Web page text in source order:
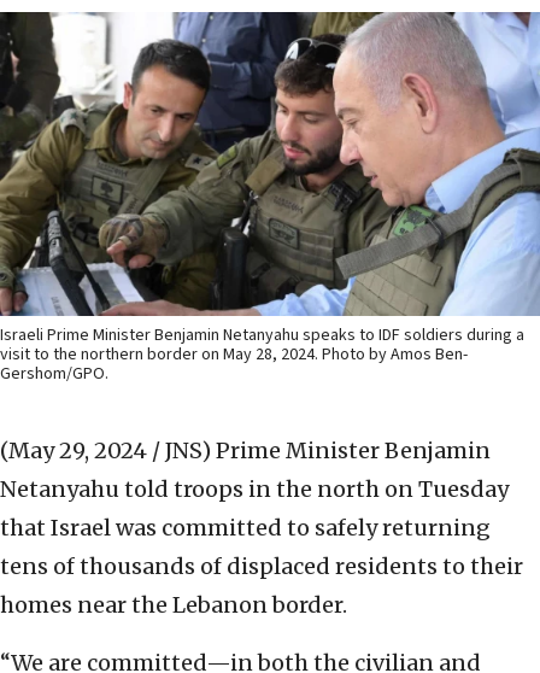
Israeli Prime Minister Benjamin Netanyahu speaks to IDF soldiers during a
visit to the northern border on May 28, 2024. Photo by Amos Ben-
Gershom/GPO.
(May 29, 2024 / JNS) Prime Minister Benjamin
Netanyahu told troops in the north on Tuesday
that Israel was committed to safely returning
tens of thousands of displaced residents to their
homes near the Lebanon border.
“We are committed—in both the civilian and